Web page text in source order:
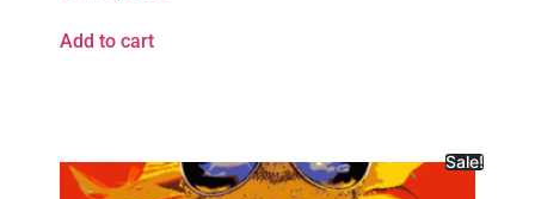
Add to cart
Sale!